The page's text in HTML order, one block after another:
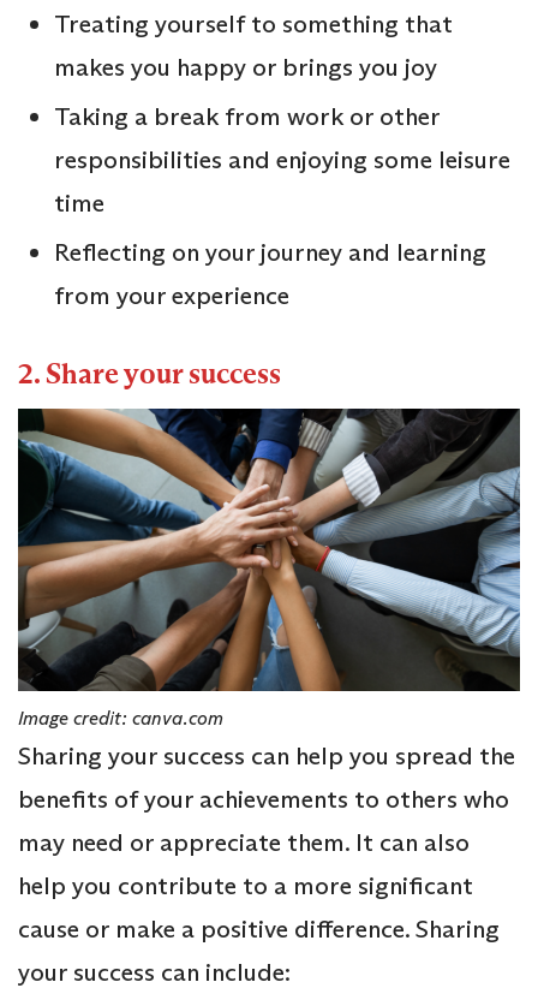
Treating yourself to something that
makes you happy or brings you joy
Taking a break from work or other
responsibilities and enjoying some leisure
time
Reflecting on your journey and learning
from your experience
2. Share your success
Image credit: canva.com
Sharing your success can help you spread the
benefits of your achievements to others who
may need or appreciate them. It can also
help you contribute to a more significant
cause or make a positive difference. Sharing
your success can include: